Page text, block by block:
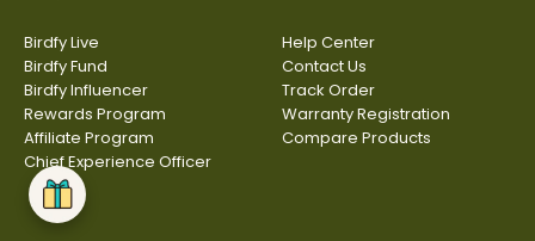
Birdfy Live
Birdfy Fund
Birdfy Influencer
Rewards Program
Affiliate Program
Chief Experience Officer
Help Center
Contact Us
Track Order
Warranty Registration
Compare Products